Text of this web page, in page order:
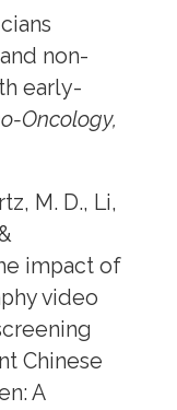
non-
early-
Oncology,
M. D., Li,
impact of
video
Chinese
A